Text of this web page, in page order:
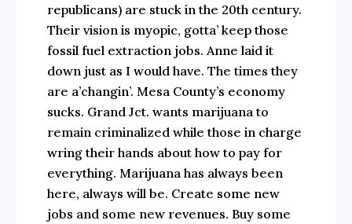
republicans) are stuck in the 20th century.
Their vision is myopic, gotta’ keep those
fossil fuel extraction jobs. Anne laid it
down just as I would have. The times they
are a’changin’. Mesa County’s economy
sucks. Grand Jct. wants marijuana to
remain criminalized while those in charge
wring their hands about how to pay for
everything. Marijuana has always been
here, always will be. Create some new
jobs and some new revenues. Buy some